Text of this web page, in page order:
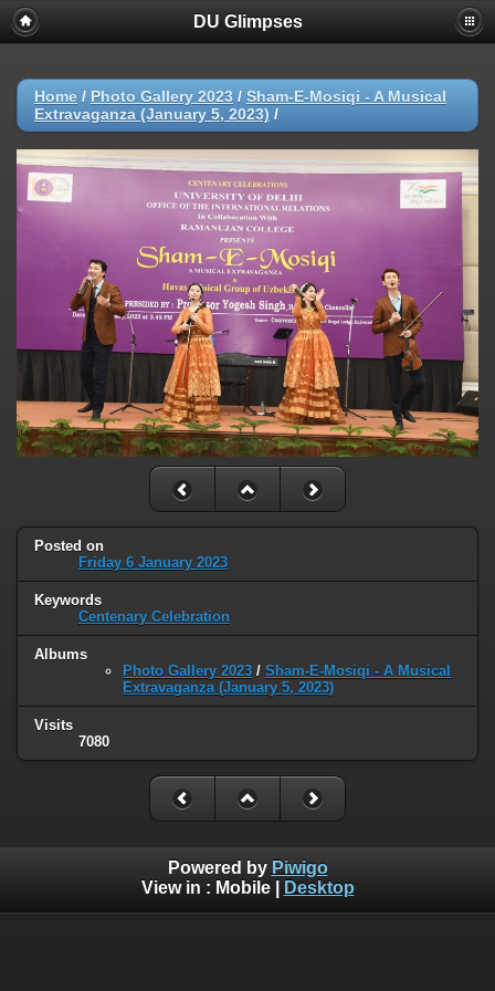
DU Glimpses
Home / Photo Gallery 2023 / Sham-E-Mosiqi - A Musical
Extravaganza (January 5, 2023) /
Posted on
Friday 6 January 2023
Keywords
Centenary Celebration
Albums
Photo Gallery 2023 / Sham-E-Mosiqi - A Musical
Extravaganza (January 5, 2023)
Visits
7080
Powered by Piwigo
View in : Mobile| Desktop